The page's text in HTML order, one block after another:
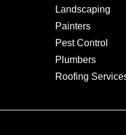
Landscaping
Painters
Pest Control
Plumbers
Roofing